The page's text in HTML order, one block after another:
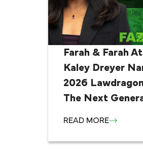
Farah & Farah
Kaley Dreyer
2026
The Next
READ MORE